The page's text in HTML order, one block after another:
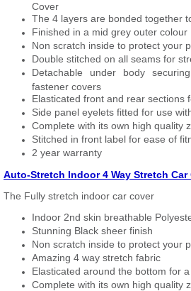
Cover
The 4 layers are bonded together
Finished in a mid grey outer colour
Non scratch inside to protect your
Double stitched on all seams for
Detachable under body
fastener covers
Elasticated front and rear sections
Side panel eyelets fitted for use
Complete with its own high quality
Stitched in front label for ease of
2 year warranty
Auto-Stretch Indoor 4 Way Stretch Car
The Fully stretch indoor car cover
Indoor 2nd skin breathable
Stunning Black sheer finish
Non scratch inside to protect your
Amazing 4 way stretch fabric
Elasticated around the bottom for
Complete with its own high quality